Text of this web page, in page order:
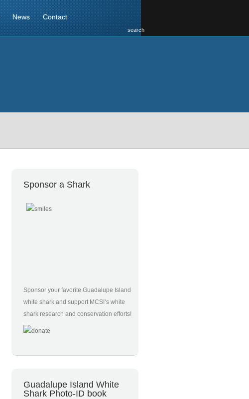
News Contact
search
Sponsor a Shark
Sponsor your favorite Guadalupe Island
white shark and support MCSI’s white
shark research and conservation efforts!
Guadalupe Island White
Shark Photo-ID book